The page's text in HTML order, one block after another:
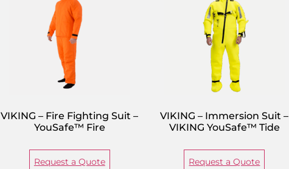
VIKING – Fire Fighting Suit –
YouSafe™ Fire
Request a Quote
VIKING – Immersion Suit –
VIKING YouSafe™ Tide
Request a Quote